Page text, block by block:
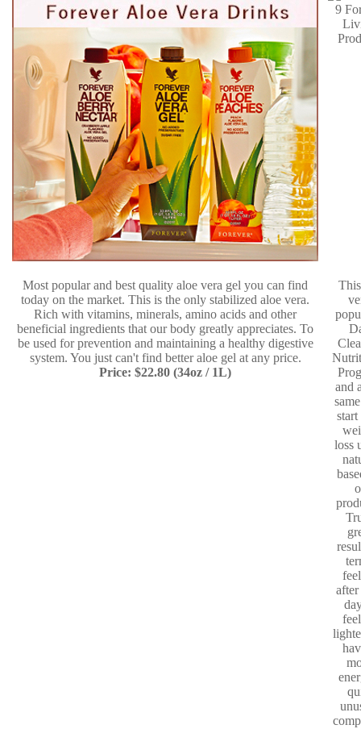
Most popular and best quality aloe vera gel you can find
today on the market. This is the only stabilized aloe vera.
Rich with vitamins, minerals, amino acids and other
beneficial ingredients that our body greatly appreciates. To
be used for prevention and maintaining a healthy digestive
system. You just can't find better aloe gel at any price.
Price: $22.80 (34oz / 1L)
and
loss